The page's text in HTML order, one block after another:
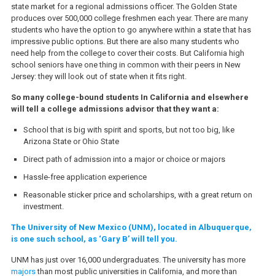
state market for a regional admissions officer. The Golden State
produces over 500,000 college freshmen each year. There are many
students who have the option to go anywhere within a state that has
impressive public options. But there are also many students who
need help from the college to cover their costs. But California high
school seniors have one thing in common with their peers in New
Jersey: they will look out of state when it fits right.
So many college-bound students In California and elsewhere
will tell a college admissions advisor that they want a:
School that is big with spirit and sports, but not too big, like
Arizona State or Ohio State
Direct path of admission into a major or choice or majors
Hassle-free application experience
Reasonable sticker price and scholarships, with a great return on
investment.
The University of New Mexico (UNM), located in Albuquerque,
is one such school, as ‘Gary B’ will tell you.
UNM has just over 16,000 undergraduates. The university has more
majorsthan most public universities in California, and more than